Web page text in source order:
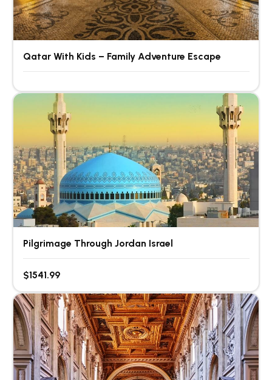
Qatar With Kids – Family Adventure Escape
Pilgrimage Through Jordan Israel
$1541.99